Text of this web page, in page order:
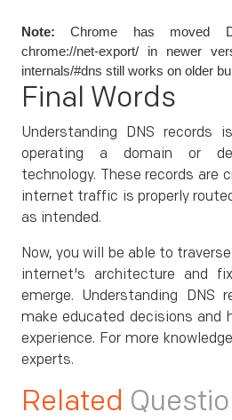
Note: Chrome has moved
chrome://net-export/ in newer
internals/#dns still works on older
Final Words
Understanding DNS records
operating a domain or
technology. These records are
internet traffic is properly
as intended.
Now, you will be able to
internet's architecture and
emerge. Understanding DNS
make educated decisions and
experience. For more
experts.
Related